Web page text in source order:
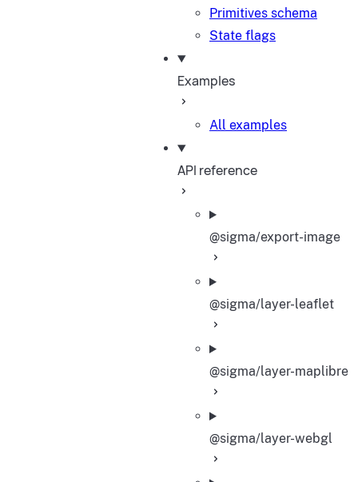
Primitives schema
State flags
Examples
All examples
API reference
@sigma/export-image
@sigma/layer-leaflet
@sigma/layer-maplibre
@sigma/layer-webgl